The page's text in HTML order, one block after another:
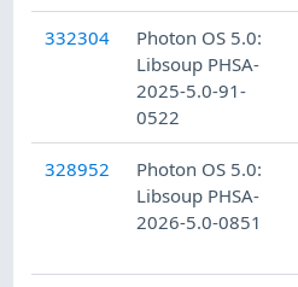
332304
Photon OS 5.0:
Libsoup PHSA-
2025-5.0-91-
0522
328952
Photon OS 5.0:
Libsoup PHSA-
2026-5.0-0851